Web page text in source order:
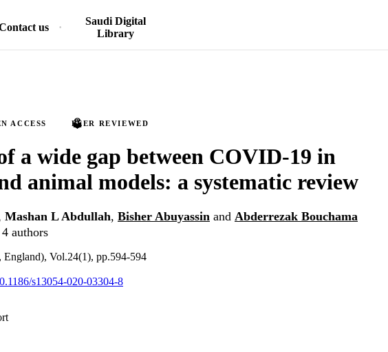
us
Saudi Digital
Library
ACCESS PEER REVIEWED
a wide gap between COVID-19 in
animal models: a systematic review
Mashan L Abdullah, Bisher Abuyassin and Abderrezak Bouchama
authors
Vol.24(1), pp.594-594
s13054-020-03304-8